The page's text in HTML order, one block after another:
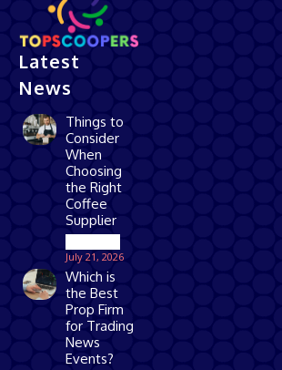
Latest
News
Things to
Consider
When
Choosing
the Right
Coffee
Supplier
July 21, 2026
Which is
the Best
Prop Firm
for Trading
News
Events?